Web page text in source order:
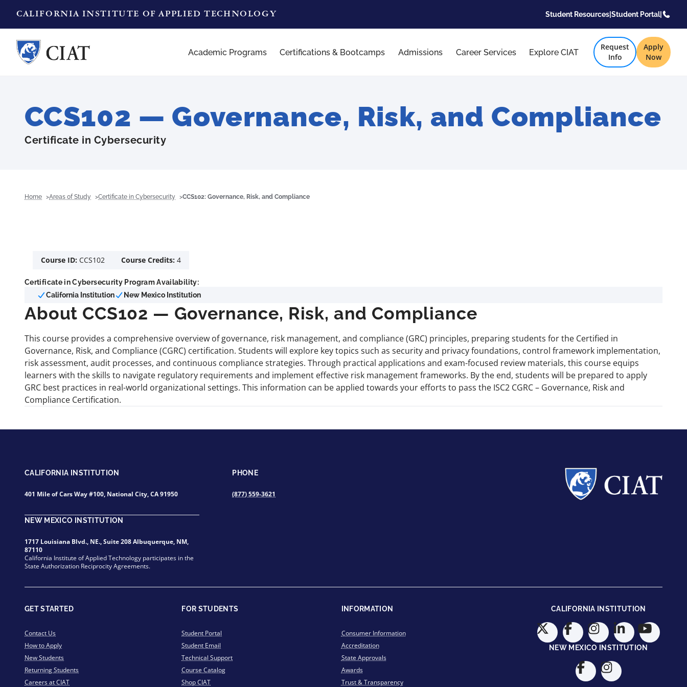
CALIFORNIA INSTITUTE OF APPLIED TECHNOLOGY Student Resources| Student Portal|
Academic Programs Certifications & Bootcamps Admissions Career Services Explore CIAT
Request
Info
Apply
Now
CCS102 — Governance, Risk, and Compliance
Certificate in Cybersecurity
Home Areas of Study Certificate in Cybersecurity CCS102: Governance, Risk, and Compliance
Course ID: CCS102 Course Credits: 4
Certificate in Cybersecurity Program Availability:
California Institution
New Mexico Institution
About CCS102 — Governance, Risk, and Compliance
This course provides a comprehensive overview of governance, risk management, and compliance (GRC) principles, preparing students for the Certified in
Governance, Risk, and Compliance (CGRC) certification. Students will explore key topics such as security and privacy foundations, control framework implementation,
risk assessment, audit processes, and continuous compliance strategies. Through practical applications and exam-focused review materials, this course equips
learners with the skills to navigate regulatory requirements and implement effective risk management frameworks. By the end, students will be prepared to apply
GRC best practices in real-world organizational settings. This information can be applied towards your efforts to pass the ISC2 CGRC – Governance, Risk and
Compliance Certification.
CALIFORNIA INSTITUTION
401 Mile of Cars Way #100, National City, CA 91950
NEW MEXICO INSTITUTION
1717 Louisiana Blvd., NE., Suite 208 Albuquerque, NM,
87110
California Institute of Applied Technology participates in the
State Authorization Reciprocity Agreements.
PHONE
(877) 559-3621
GET STARTED
Contact Us
How to Apply
New Students
Returning Students
Careers at CIAT
FOR STUDENTS
Student Portal
Student Email
Technical Support
Course Catalog
Shop CIAT
INFORMATION
Consumer Information
Accreditation
State Approvals
Awards
Trust & Transparency
CALIFORNIA INSTITUTION
NEW MEXICO INSTITUTION